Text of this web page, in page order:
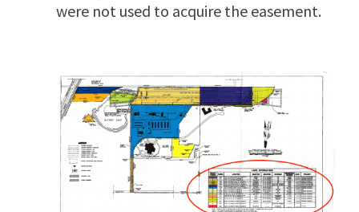
were not used to acquire the easement.